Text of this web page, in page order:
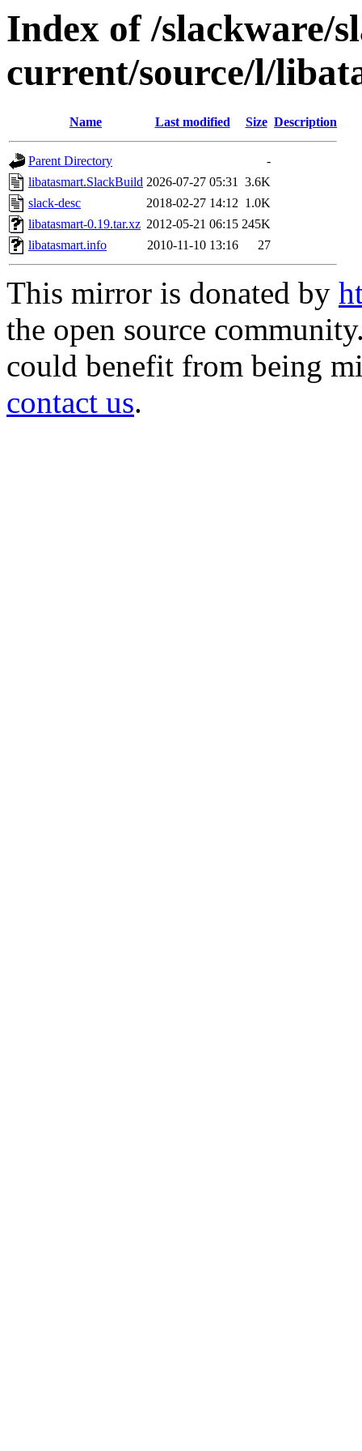
Index of /slackware/
current/source/l/
Name Last modified Size Description
Parent Directory
-
libatasmart.SlackBuild 2026-07-27 05:31 3.6K
slack-desc
2018-02-27 14:12 1.0K
libatasmart-0.19.tar.xz 2012-05-21 06:15 245K
libatasmart.info
2010-11-10 13:16 27
This mirror is donated by
the open source
could benefit from being
contact us.